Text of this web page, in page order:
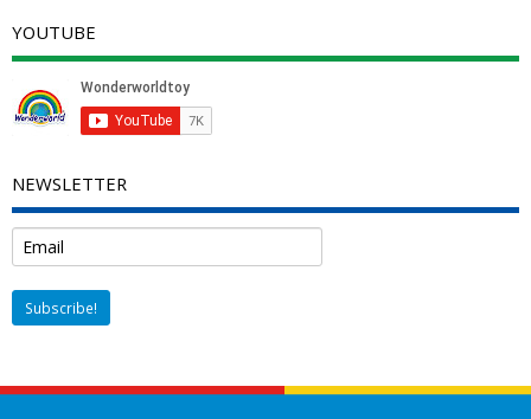
YOUTUBE
NEWSLETTER